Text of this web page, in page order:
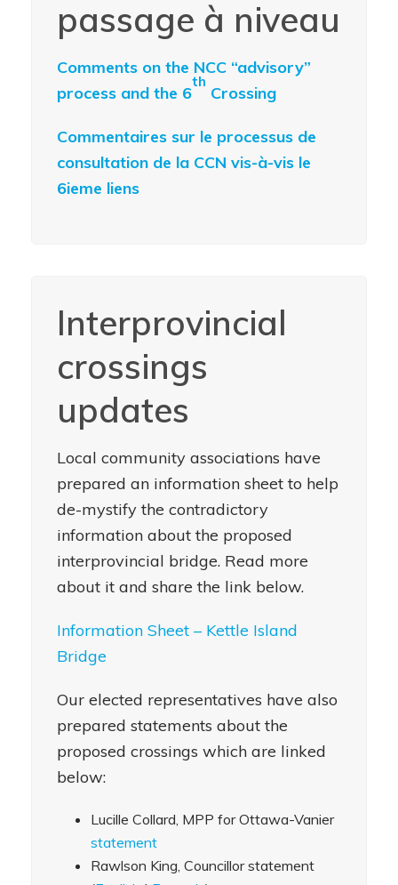
passage à niveau
Comments on the NCC “advisory”
process and the 6
th
Crossing
Commentaires sur le processus de
consultation de la CCN vis-à-vis le
6ieme liens
Interprovincial
crossings
updates
Local community associations have
prepared an information sheet to help
de-mystify the contradictory
information about the proposed
interprovincial bridge. Read more
about it and share the link below.
Information Sheet – Kettle Island
Bridge
Our elected representatives have also
prepared statements about the
proposed crossings which are linked
below:
Lucille Collard, MPP for Ottawa-Vanier
statement
Rawlson King, Councillor statement